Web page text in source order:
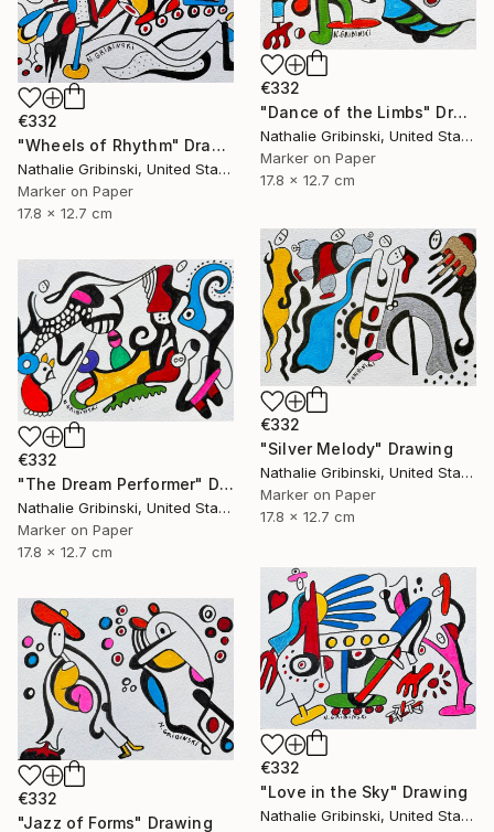
€332
"Dance of the Limbs" Drawing
Nathalie Gribinski, United States
Marker on Paper
17.8 x 12.7 cm
€332
"Wheels of Rhythm" Drawing
Nathalie Gribinski, United States
Marker on Paper
17.8 x 12.7 cm
€332
"Silver Melody" Drawing
Nathalie Gribinski, United States
Marker on Paper
17.8 x 12.7 cm
€332
"The Dream Performer" Drawing
Nathalie Gribinski, United States
Marker on Paper
17.8 x 12.7 cm
€332
"Love in the Sky" Drawing
Nathalie Gribinski, United States
€332
"Jazz of Forms" Drawing